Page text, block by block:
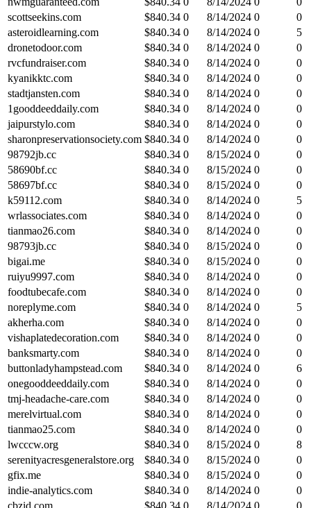
scottseekins.com
$840.34 0 8/14/2024 0
0
asteroidlearning.com
$840.34 0 8/14/2024 0
5
dronetodoor.com
$840.34 0 8/14/2024 0
0
rvcfundraiser.com
$840.34 0 8/14/2024 0
0
kyanikktc.com
$840.34 0 8/14/2024 0
0
stadtjansten.com
$840.34 0 8/14/2024 0
0
1gooddeeddaily.com
$840.34 0 8/14/2024 0
0
jaipurstylo.com
$840.34 0 8/14/2024 0
0
sharonpreservationsociety.com $840.34 0 8/14/2024 0
0
98792jb.cc
$840.34 0 8/15/2024 0
0
58690bf.cc
$840.34 0 8/15/2024 0
0
58697bf.cc
$840.34 0 8/15/2024 0
0
k59112.com
$840.34 0 8/14/2024 0
5
wrlassociates.com
$840.34 0 8/14/2024 0
0
tianmao26.com
$840.34 0 8/14/2024 0
0
98793jb.cc
$840.34 0 8/15/2024 0
0
bigai.me
$840.34 0 8/15/2024 0
0
ruiyu9997.com
$840.34 0 8/14/2024 0
0
foodtubecafe.com
$840.34 0 8/14/2024 0
0
noreplyme.com
$840.34 0 8/14/2024 0
5
akherha.com
$840.34 0 8/14/2024 0
0
vishaplatedecoration.com
$840.34 0 8/14/2024 0
0
banksmarty.com
$840.34 0 8/14/2024 0
0
buttonladyhampstead.com
$840.34 0 8/14/2024 0
6
onegooddeeddaily.com
$840.34 0 8/14/2024 0
0
tmj-headache-care.com
$840.34 0 8/14/2024 0
0
merelvirtual.com
$840.34 0 8/14/2024 0
0
tianmao25.com
$840.34 0 8/14/2024 0
0
lwcccw.org
$840.34 0 8/15/2024 0
8
serenityacresgeneralstore.org
$840.34 0 8/15/2024 0
0
gfix.me
$840.34 0 8/15/2024 0
0
indie-analytics.com
$840.34 0 8/14/2024 0
0
cbzid.com
$840.34 0 8/14/2024 0
0